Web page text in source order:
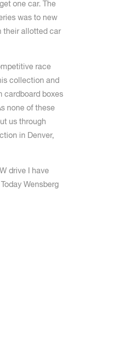
one car. The
was to new
their allotted car
race
collection and
cardboard boxes
none of these
us through
in Denver,
drive I have
Wensberg